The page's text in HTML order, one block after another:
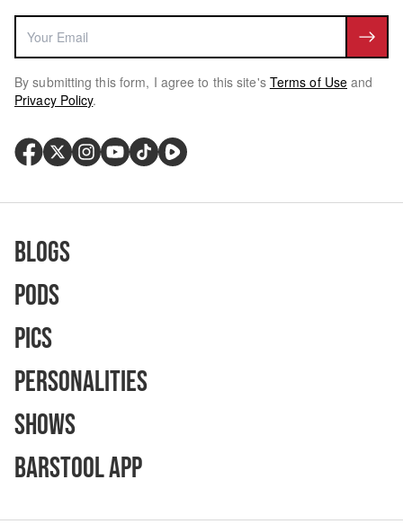
By submitting this form, I agree to this site's Terms of Use and
Privacy Policy.
Blogs
Pods
Pics
Personalities
Shows
Barstool App